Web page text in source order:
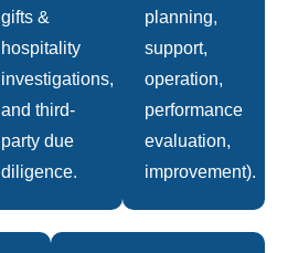
gifts &
hospitality
investigations,
and third-
party due
diligence.
planning,
support,
operation,
performance
evaluation,
improvement).